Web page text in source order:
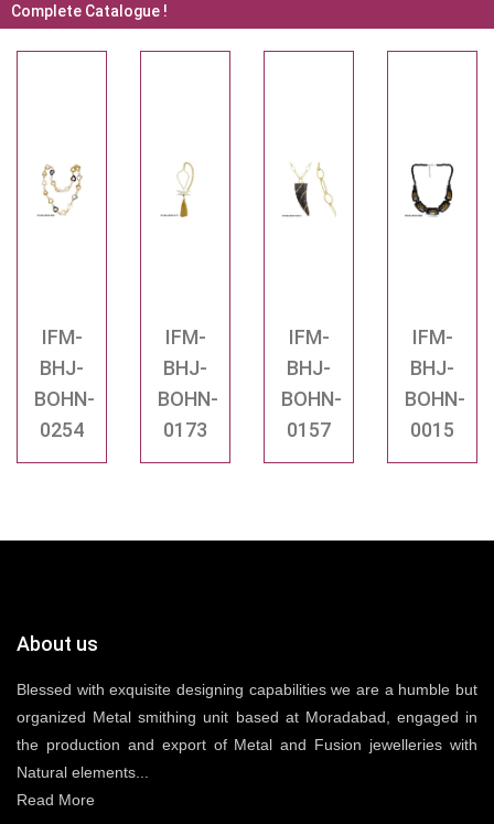
Complete Catalogue !
IFM-
BHJ-
BOHN-
0254
IFM-
BHJ-
BOHN-
0173
IFM-
BHJ-
BOHN-
0157
IFM-
BHJ-
BOHN-
0015
About us
Blessed with exquisite designing capabilities we are a humble but
organized Metal smithing unit based at Moradabad, engaged in
the production and export of Metal and Fusion jewelleries with
Natural elements...
Read More